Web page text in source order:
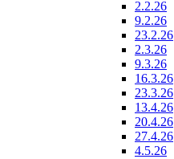
2.2.26
9.2.26
23.2.26
2.3.26
9.3.26
16.3.26
23.3.26
13.4.26
20.4.26
27.4.26
4.5.26